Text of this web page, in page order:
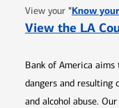
View your "Know
View the LA
Bank of America
dangers and resulting
and alcohol abuse.